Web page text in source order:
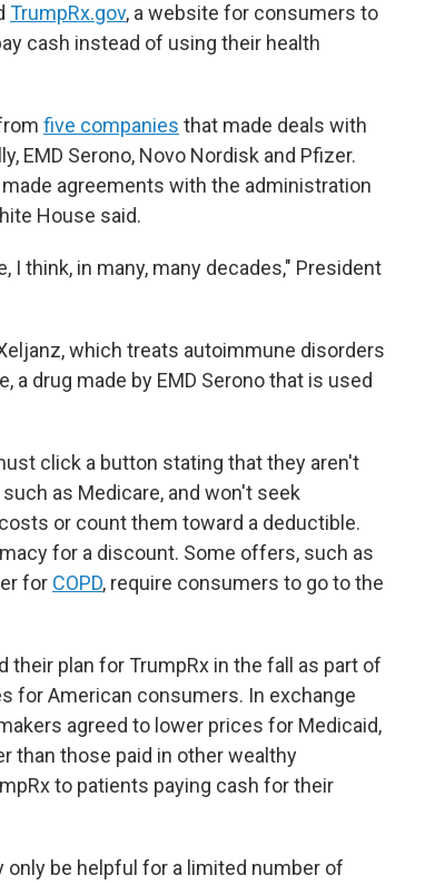
TrumpRx.gov, a website for consumers to
cash instead of using their health
five companies that made deals with
EMD Serono, Novo Nordisk and Pfizer.
agreements with the administration
House said.
think, in many, many decades," President
which treats autoimmune disorders
drug made by EMD Serono that is used
click a button stating that they aren't
as Medicare, and won't seek
or count them toward a deductible.
for a discount. Some offers, such as
for COPD, require consumers to go to the
plan for TrumpRx in the fall as part of
for American consumers. In exchange
agreed to lower prices for Medicaid,
than those paid in other wealthy
to patients paying cash for their
be helpful for a limited number of